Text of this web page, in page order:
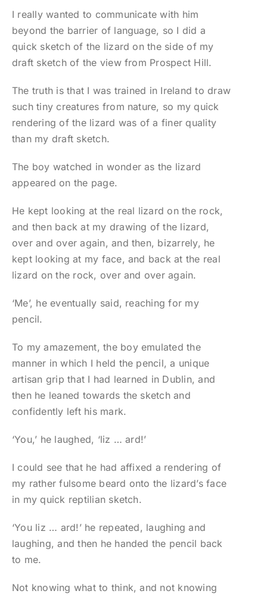
I really wanted to communicate with him
beyond the barrier of language, so I did a
quick sketch of the lizard on the side of my
draft sketch of the view from Prospect Hill.
The truth is that I was trained in Ireland to draw
such tiny creatures from nature, so my quick
rendering of the lizard was of a finer quality
than my draft sketch.
The boy watched in wonder as the lizard
appeared on the page.
He kept looking at the real lizard on the rock,
and then back at my drawing of the lizard,
over and over again, and then, bizarrely, he
kept looking at my face, and back at the real
lizard on the rock, over and over again.
‘Me’, he eventually said, reaching for my
pencil.
To my amazement, the boy emulated the
manner in which I held the pencil, a unique
artisan grip that I had learned in Dublin, and
then he leaned towards the sketch and
confidently left his mark.
‘You,’ he laughed, ‘liz … ard!’
I could see that he had affixed a rendering of
my rather fulsome beard onto the lizard’s face
in my quick reptilian sketch.
‘You liz … ard!’ he repeated, laughing and
laughing, and then he handed the pencil back
to me.
Not knowing what to think, and not knowing